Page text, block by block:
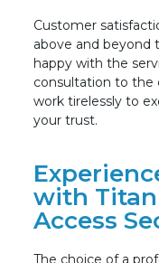
Customer
above and beyond
happy with the
consultation to the
work tirelessly to
your trust.
with
Access
The choice of a